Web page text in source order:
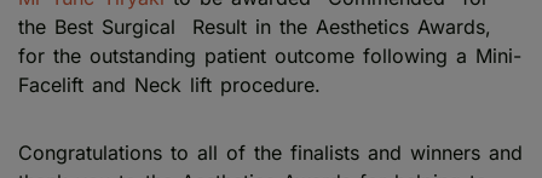
the Best Surgical Result in the Aesthetics Awards,
for the outstanding patient outcome following a Mini-
Facelift and Neck lift procedure.
Congratulations to all of the finalists and winners and